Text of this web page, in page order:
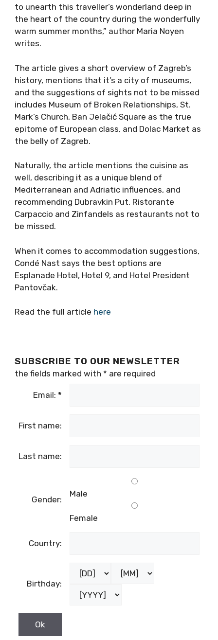
to unearth this traveller’s wonderland deep in
the heart of the country during the wonderfully
warm summer months,” author Maria Noyen
writes.
The article gives a short overview of Zagreb’s
history, mentions that it’s a city of museums,
and the suggestions of sights not to be missed
includes Museum of Broken Relationships, St.
Mark’s Church, Ban Jelačić Square as the true
epitome of European class, and Dolac Market as
the belly of Zagreb.
Naturally, the article mentions the cuisine as
well, describing it as a unique blend of
Mediterranean and Adriatic influences, and
recommending Dubravkin Put, Ristorante
Carpaccio and Zinfandels as restaurants not to
be missed.
When it comes to accommodation suggestions,
Condé Nast says the best options are
Esplanade Hotel, Hotel 9, and Hotel President
Pantovčak.
Read the full article here
SUBSCRIBE TO OUR NEWSLETTER
the fields marked with * are required
Email: *
First name:
Last name:
Gender:
Male
Female
Country:
Birthday: